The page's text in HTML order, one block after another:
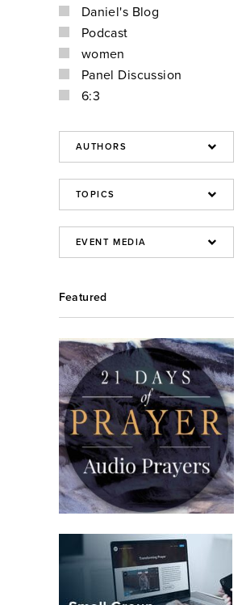
Daniel's Blog
Podcast
women
Panel Discussion
6:3
Featured